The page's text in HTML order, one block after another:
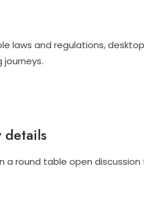
laws and regulations,
journeys.
round table open